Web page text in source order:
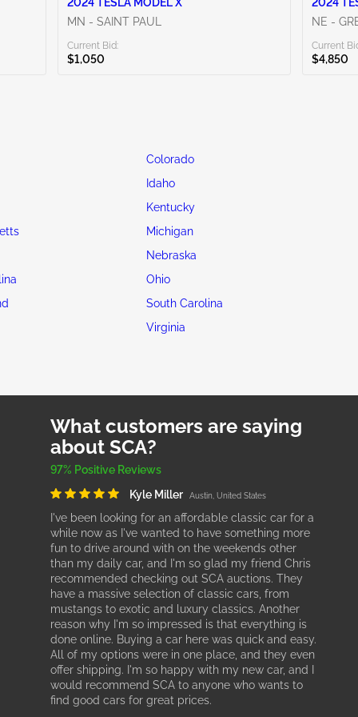
MN - SAINT PAUL
Current Bid:
$1,050
NE -
Current
$4,850
Colorado
Idaho
Kentucky
Michigan
Nebraska
Ohio
South Carolina
Virginia
What customers are saying
about SCA?
97% Positive Reviews
Kyle Miller
Austin, United States
I've been looking for an affordable classic car for a
while now as I've wanted to have something more
fun to drive around with on the weekends other
than my daily car, and I'm so glad my friend Chris
recommended checking out SCA auctions. They
have a massive selection of classic cars, from
mustangs to exotic and luxury classics. Another
reason why I'm so impressed is that everything is
done online. Buying a car here was quick and easy.
All of my options were in one place, and they even
offer shipping. I'm so happy with my new car, and I
would recommend SCA to anyone who wants to
find good cars for great prices.